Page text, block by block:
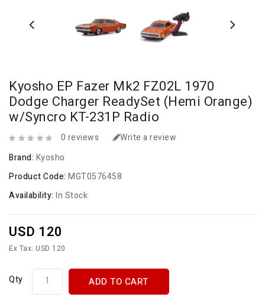
Kyosho EP Fazer Mk2 FZ02L 1970
Dodge Charger ReadySet (Hemi Orange)
w/Syncro KT-231P Radio
0 reviews
Write a review
Brand: Kyosho
Product Code: MGT0576458
Availability: In Stock
USD 120
Ex Tax: USD 120
Qty ADD TO CART